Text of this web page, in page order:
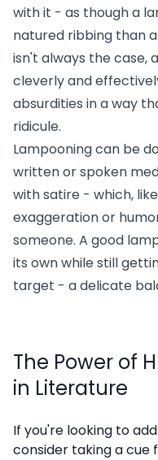
with it - as though a
natured ribbing than
isn't always the case,
cleverly and
absurdities in a way
ridicule.
Lampooning can be
written or spoken
with satire - which,
exaggeration or
someone. A good
its own while still
target - a delicate
The Power of
in Literature
If you're looking to
consider taking a cue